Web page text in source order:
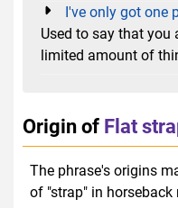
I've only got one
Used to say that you
limited amount of
Origin of Flat
The phrase's origins
of "strap" in horseback